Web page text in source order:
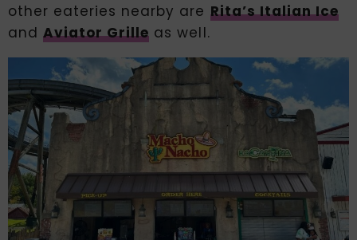
other eateries nearby are Rita’s Italian Ice
andAviator Grille as well.